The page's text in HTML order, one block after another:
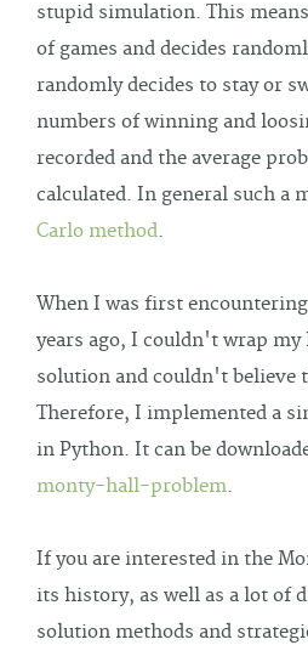
stupid simulation. This
of games and decides
randomly decides to stay or
numbers of winning and
recorded and the average
calculated. In general such a
Carlo method.
When I was first
years ago, I couldn't wrap my
solution and couldn't believe
Therefore, I implemented a
in Python. It can be
monty-hall-problem.
If you are interested in the
its history, as well as a lot of
solution methods and